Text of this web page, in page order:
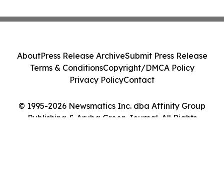
© 1995-2026 Newsmatics Inc. dba Affinity Group
Publishing & Aruba Green Journal. All Rights
AboutPress Release ArchiveSubmit Press Release
Terms & ConditionsCopyright/DMCA Policy
Privacy PolicyContact